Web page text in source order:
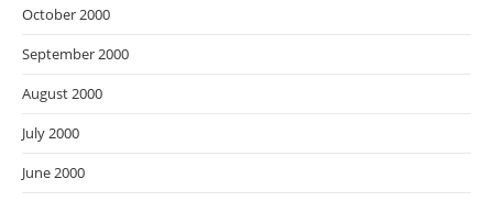
October 2000
September 2000
August 2000
July 2000
June 2000